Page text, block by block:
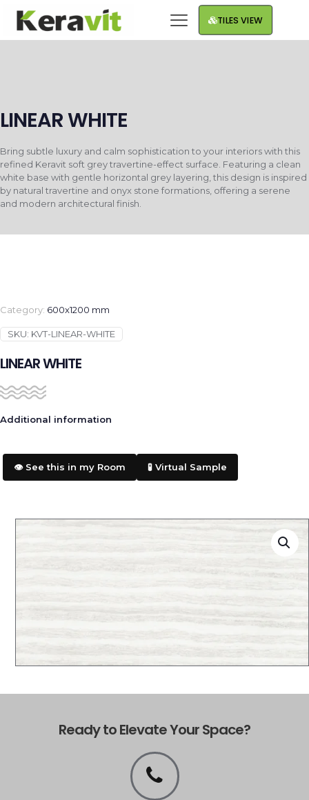
TILES VIEW
LINEAR WHITE
Bring subtle luxury and calm sophistication to your interiors with this
refined Keravit soft grey travertine-effect surface. Featuring a clean
white base with gentle horizontal grey layering, this design is inspired
by natural travertine and onyx stone formations, offering a serene
and modern architectural finish.
Category: 600x1200 mm
SKU: KVT-LINEAR-WHITE
LINEAR WHITE
Additional information
👁️ See this in my Room 🧪 Virtual Sample
Ready to Elevate Your Space?